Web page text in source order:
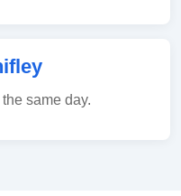
same day.